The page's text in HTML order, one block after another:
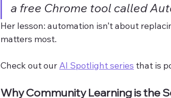
a free Chrome tool called
Her lesson: automation isn’t about
matters most.
Check out our AI Spotlight series that is
Why Community Learning is the